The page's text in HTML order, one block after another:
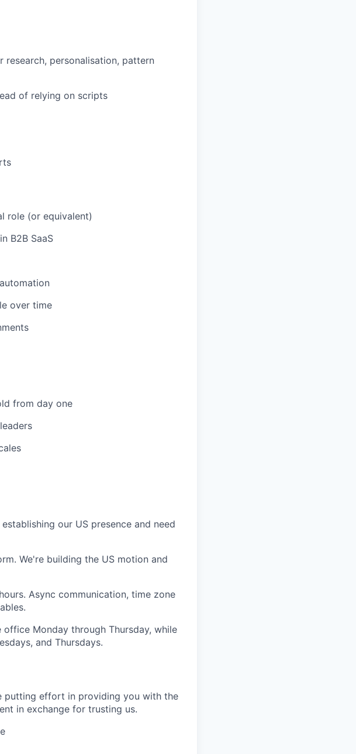
personalisation, pattern
of relying on scripts
role (or equivalent)
B2B SaaS
over time
from day one
our US presence and need
We're building the US motion and
Async communication, time zone
Monday through Thursday, while
and Thursdays.
putting effort in providing you with the
in exchange for trusting us.